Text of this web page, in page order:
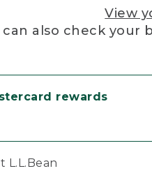
View
can also check your
rewards
L.L.Bean